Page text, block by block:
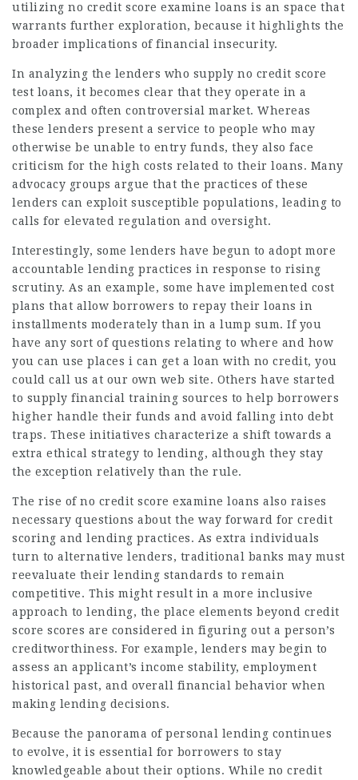
utilizing no credit score examine loans is an space that
warrants further exploration, because it highlights the
broader implications of financial insecurity.
In analyzing the lenders who supply no credit score
test loans, it becomes clear that they operate in a
complex and often controversial market. Whereas
these lenders present a service to people who may
otherwise be unable to entry funds, they also face
criticism for the high costs related to their loans. Many
advocacy groups argue that the practices of these
lenders can exploit susceptible populations, leading to
calls for elevated regulation and oversight.
Interestingly, some lenders have begun to adopt more
accountable lending practices in response to rising
scrutiny. As an example, some have implemented cost
plans that allow borrowers to repay their loans in
installments moderately than in a lump sum. If you
have any sort of questions relating to where and how
you can use places i can get a loan with no credit, you
could call us at our own web site. Others have started
to supply financial training sources to help borrowers
higher handle their funds and avoid falling into debt
traps. These initiatives characterize a shift towards a
extra ethical strategy to lending, although they stay
the exception relatively than the rule.
The rise of no credit score examine loans also raises
necessary questions about the way forward for credit
scoring and lending practices. As extra individuals
turn to alternative lenders, traditional banks may must
reevaluate their lending standards to remain
competitive. This might result in a more inclusive
approach to lending, the place elements beyond credit
score scores are considered in figuring out a person’s
creditworthiness. For example, lenders may begin to
assess an applicant’s income stability, employment
historical past, and overall financial behavior when
making lending decisions.
Because the panorama of personal lending continues
to evolve, it is essential for borrowers to stay
knowledgeable about their options. While no credit